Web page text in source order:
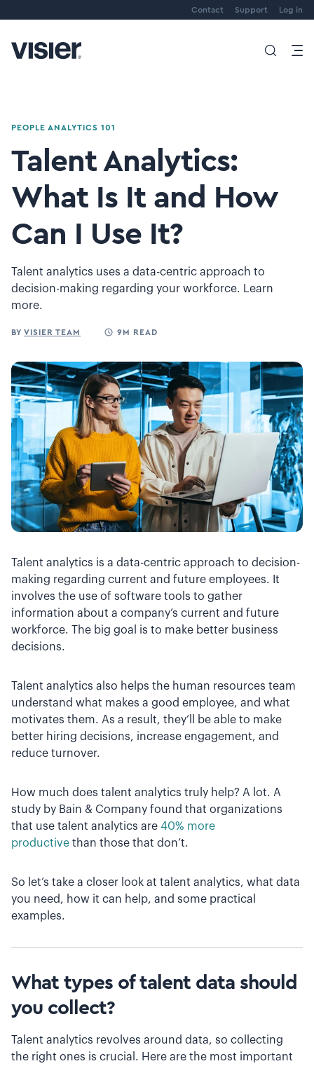
Contact Support Log in
PEOPLE ANALYTICS 101
Talent Analytics:
What Is It and How
Can I Use It?
Talent analytics uses a data-centric approach to
decision-making regarding your workforce. Learn
more.
BY VISIER TEAM 9M READ
Talent analytics is a data-centric approach to decision-
making regarding current and future employees. It
involves the use of software tools to gather
information about a company’s current and future
workforce. The big goal is to make better business
decisions.
Talent analytics also helps the human resources team
understand what makes a good employee, and what
motivates them. As a result, they’ll be able to make
better hiring decisions, increase engagement, and
reduce turnover.
How much does talent analytics truly help? A lot. A
study by Bain & Company found that organizations
that use talent analytics are 40% more
productive than those that don’t.
So let’s take a closer look at talent analytics, what data
you need, how it can help, and some practical
examples.
What types of talent data should
you collect?
Talent analytics revolves around data, so collecting
the right ones is crucial. Here are the most important